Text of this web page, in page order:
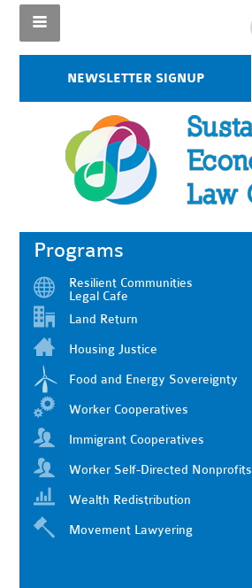
NEWSLETTER SIGNUP
Programs
Resilient Communities
Legal Cafe
Land Return
Housing Justice
Food and Energy Sovereignty
Worker Cooperatives
Immigrant Cooperatives
Worker Self-Directed Nonprofits
Wealth Redistribution
Movement Lawyering